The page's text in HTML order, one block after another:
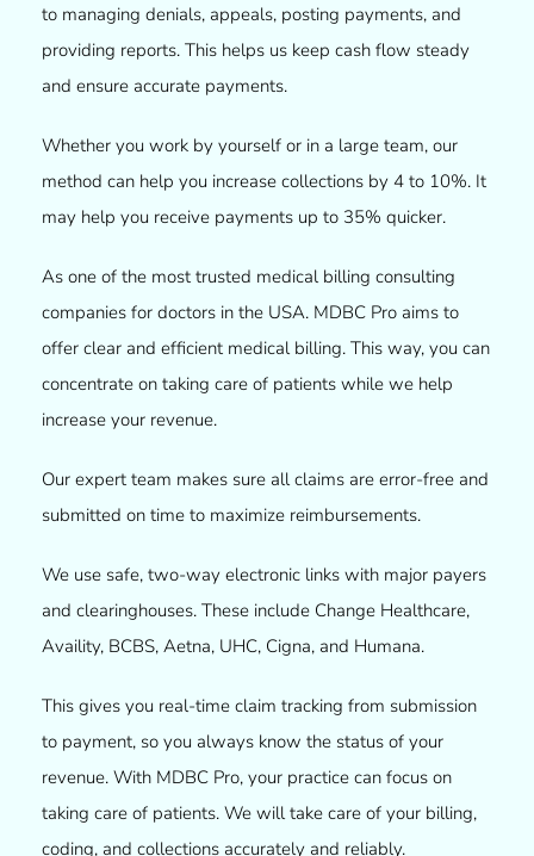
to managing denials, appeals, posting payments, and
providing reports. This helps us keep cash flow steady
and ensure accurate payments.
Whether you work by yourself or in a large team, our
method can help you increase collections by 4 to 10%. It
may help you receive payments up to 35% quicker.
As one of the most trusted medical billing consulting
companies for doctors in the USA. MDBC Pro aims to
offer clear and efficient medical billing. This way, you can
concentrate on taking care of patients while we help
increase your revenue.
Our expert team makes sure all claims are error-free and
submitted on time to maximize reimbursements.
We use safe, two-way electronic links with major payers
and clearinghouses. These include Change Healthcare,
Availity, BCBS, Aetna, UHC, Cigna, and Humana.
This gives you real-time claim tracking from submission
to payment, so you always know the status of your
revenue. With MDBC Pro, your practice can focus on
taking care of patients. We will take care of your billing,
coding, and collections accurately and reliably.